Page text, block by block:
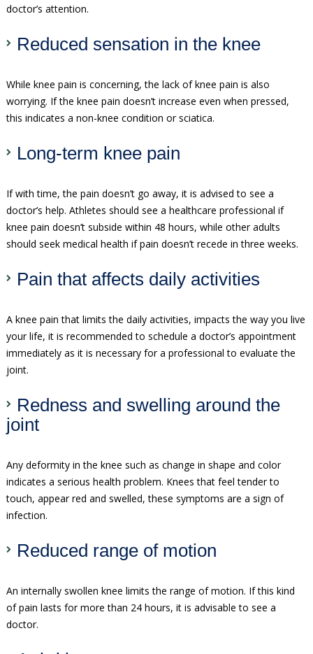
doctor’s attention.
Reduced sensation in the knee
While knee pain is concerning, the lack of knee pain is also
worrying. If the knee pain doesn’t increase even when pressed,
this indicates a non-knee condition or sciatica.
Long-term knee pain
If with time, the pain doesn’t go away, it is advised to see a
doctor’s help. Athletes should see a healthcare professional if
knee pain doesn’t subside within 48 hours, while other adults
should seek medical health if pain doesn’t recede in three weeks.
Pain that affects daily activities
A knee pain that limits the daily activities, impacts the way you live
your life, it is recommended to schedule a doctor’s appointment
immediately as it is necessary for a professional to evaluate the
joint.
Redness and swelling around the
joint
Any deformity in the knee such as change in shape and color
indicates a serious health problem. Knees that feel tender to
touch, appear red and swelled, these symptoms are a sign of
infection.
Reduced range of motion
An internally swollen knee limits the range of motion. If this kind
of pain lasts for more than 24 hours, it is advisable to see a
doctor.